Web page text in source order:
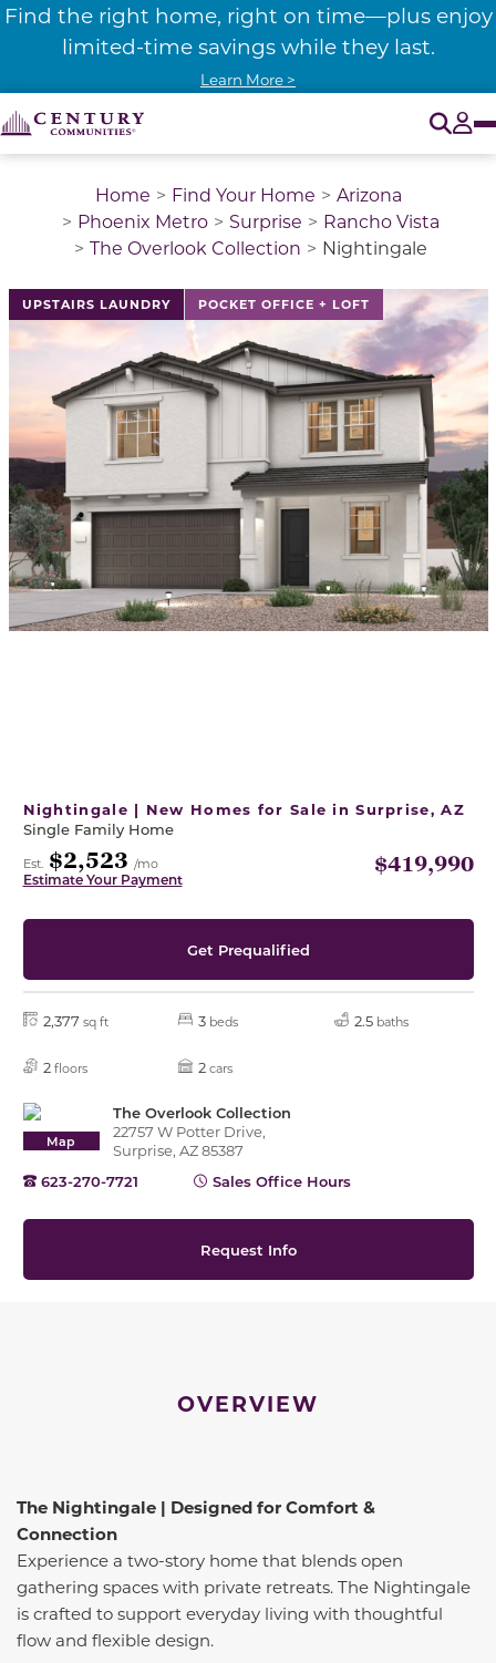
Find the right home, right on time—plus enjoy
limited-time savings while they last.
Learn More >
Home Find Your Home
Arizona
Phoenix Metro
Surprise
Rancho Vista
The Overlook Collection
Nightingale
UPSTAIRS LAUNDRY POCKET OFFICE + LOFT
This is a carousel with a large image above a track
Nightingale | New Homes for Sale in Surprise, AZ
Single Family Home
Est. $2,523 /mo
Estimate Your Payment
$419,990
Get Prequalified
2,377 sq ft 3 beds 2.5 baths
2 floors 2 cars
Map
The Overlook Collection
22757 W Potter Drive,
Surprise, AZ 85387
623-270-7721
Sales Office Hours
Request Info
OVERVIEW
The Nightingale | Designed for Comfort &
Connection
Experience a two-story home that blends open
gathering spaces with private retreats. The Nightingale
is crafted to support everyday living with thoughtful
flow and flexible design.